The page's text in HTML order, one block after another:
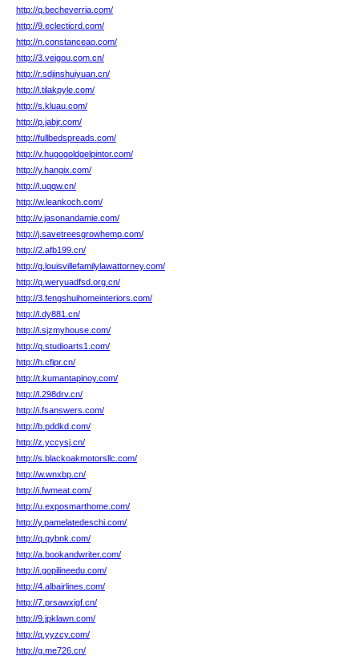
http://q.becheverria.com/
http://9.eclecticrd.com/
http://n.constanceao.com/
http://3.veigou.com.cn/
http://r.sdjinshuiyuan.cn/
http://l.tilakpyle.com/
http://s.kluau.com/
http://p.jabjr.com/
http://fullbedspreads.com/
http://v.hugogoldgelpintor.com/
http://y.hangix.com/
http://l.uqqw.cn/
http://w.leankoch.com/
http://v.jasonandamie.com/
http://j.savetreesgrowhemp.com/
http://2.afb199.cn/
http://g.louisvillefamilylawattorney.com/
http://q.weryuadfsd.org.cn/
http://3.fengshuihomeinteriors.com/
http://l.dy881.cn/
http://l.sjzmyhouse.com/
http://q.studioarts1.com/
http://h.cfipr.cn/
http://t.kumantapinoy.com/
http://l.298drv.cn/
http://i.fsanswers.com/
http://b.pddkd.com/
http://z.yccysj.cn/
http://s.blackoakmotorsllc.com/
http://w.wnxbp.cn/
http://i.fwmeat.com/
http://u.exposmarthome.com/
http://y.pamelatedeschi.com/
http://q.qybnk.com/
http://a.bookandwriter.com/
http://i.gopilineedu.com/
http://4.albairlines.com/
http://7.prsawxjgf.cn/
http://9.jpklawn.com/
http://q.yyzcy.com/
http://g.me726.cn/